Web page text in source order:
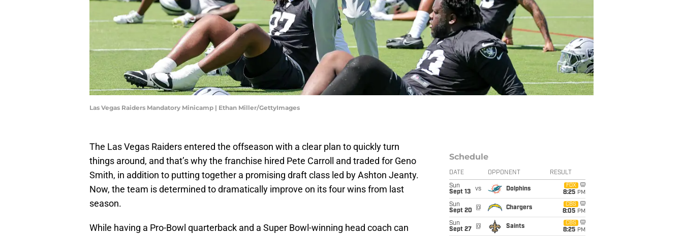
Las Vegas Raiders Mandatory Minicamp | Ethan Miller/GettyImages
The Las Vegas Raiders entered the offseason with a clear plan to quickly turn
things around, and that’s why the franchise hired Pete Carroll and traded for Geno
Smith, in addition to putting together a promising draft class led by Ashton Jeanty.
Now, the team is determined to dramatically improve on its four wins from last
season.
While having a Pro-Bowl quarterback and a Super Bowl-winning head coach can
Schedule
DATE OPPONENT RESULT
Sun
Sept 13
vs Dolphins
FOX
8:25 PM
Sun
Sept 20
@ Chargers
CBS
8:05 PM
Sun
Sept 27
@ Saints
CBS
8:25 PM